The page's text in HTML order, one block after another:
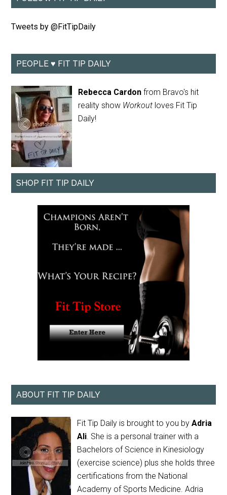
Tweets by @FitTipDaily
PEOPLE ♥ FIT TIP DAILY
Rebecca Cardon from Bravo's hit
reality show Workout loves Fit Tip
Daily!
SHOP FIT TIP DAILY
ABOUT FIT TIP DAILY
Fit Tip Daily is brought to you byAdria
Ali. She is a personal trainer with a
Bachelors of Science in Kinesiology
(exercise science) plus she holds three
certifications from the National
Academy of Sports Medicine. Adria